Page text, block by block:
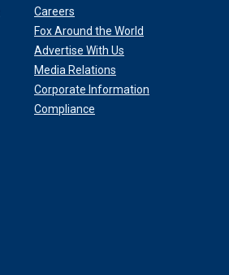
Careers
Fox Around the World
Advertise With Us
Media Relations
Corporate Information
Compliance